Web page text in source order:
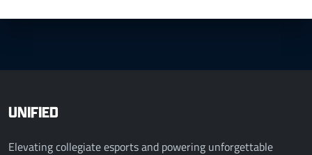
UNIFIED
Elevating collegiate esports and powering unforgettable